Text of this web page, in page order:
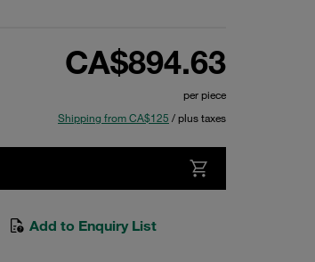
CA$894.63
per piece
Shipping from CA$125 / plus taxes
Add to Enquiry List